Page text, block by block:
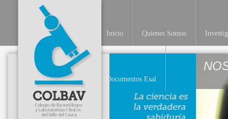
Inicio Quienes Somos
Documentos Esal